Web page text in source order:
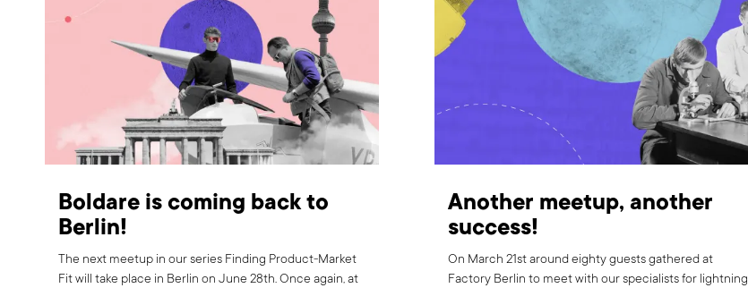
Boldare is coming back to
Berlin!
The next meetup in our series Finding Product-Market
Fit will take place in Berlin on June 28th. Once again, at
Another meetup, another
success!
On March 21st around eighty guests gathered at
Factory Berlin to meet with our specialists for lightning